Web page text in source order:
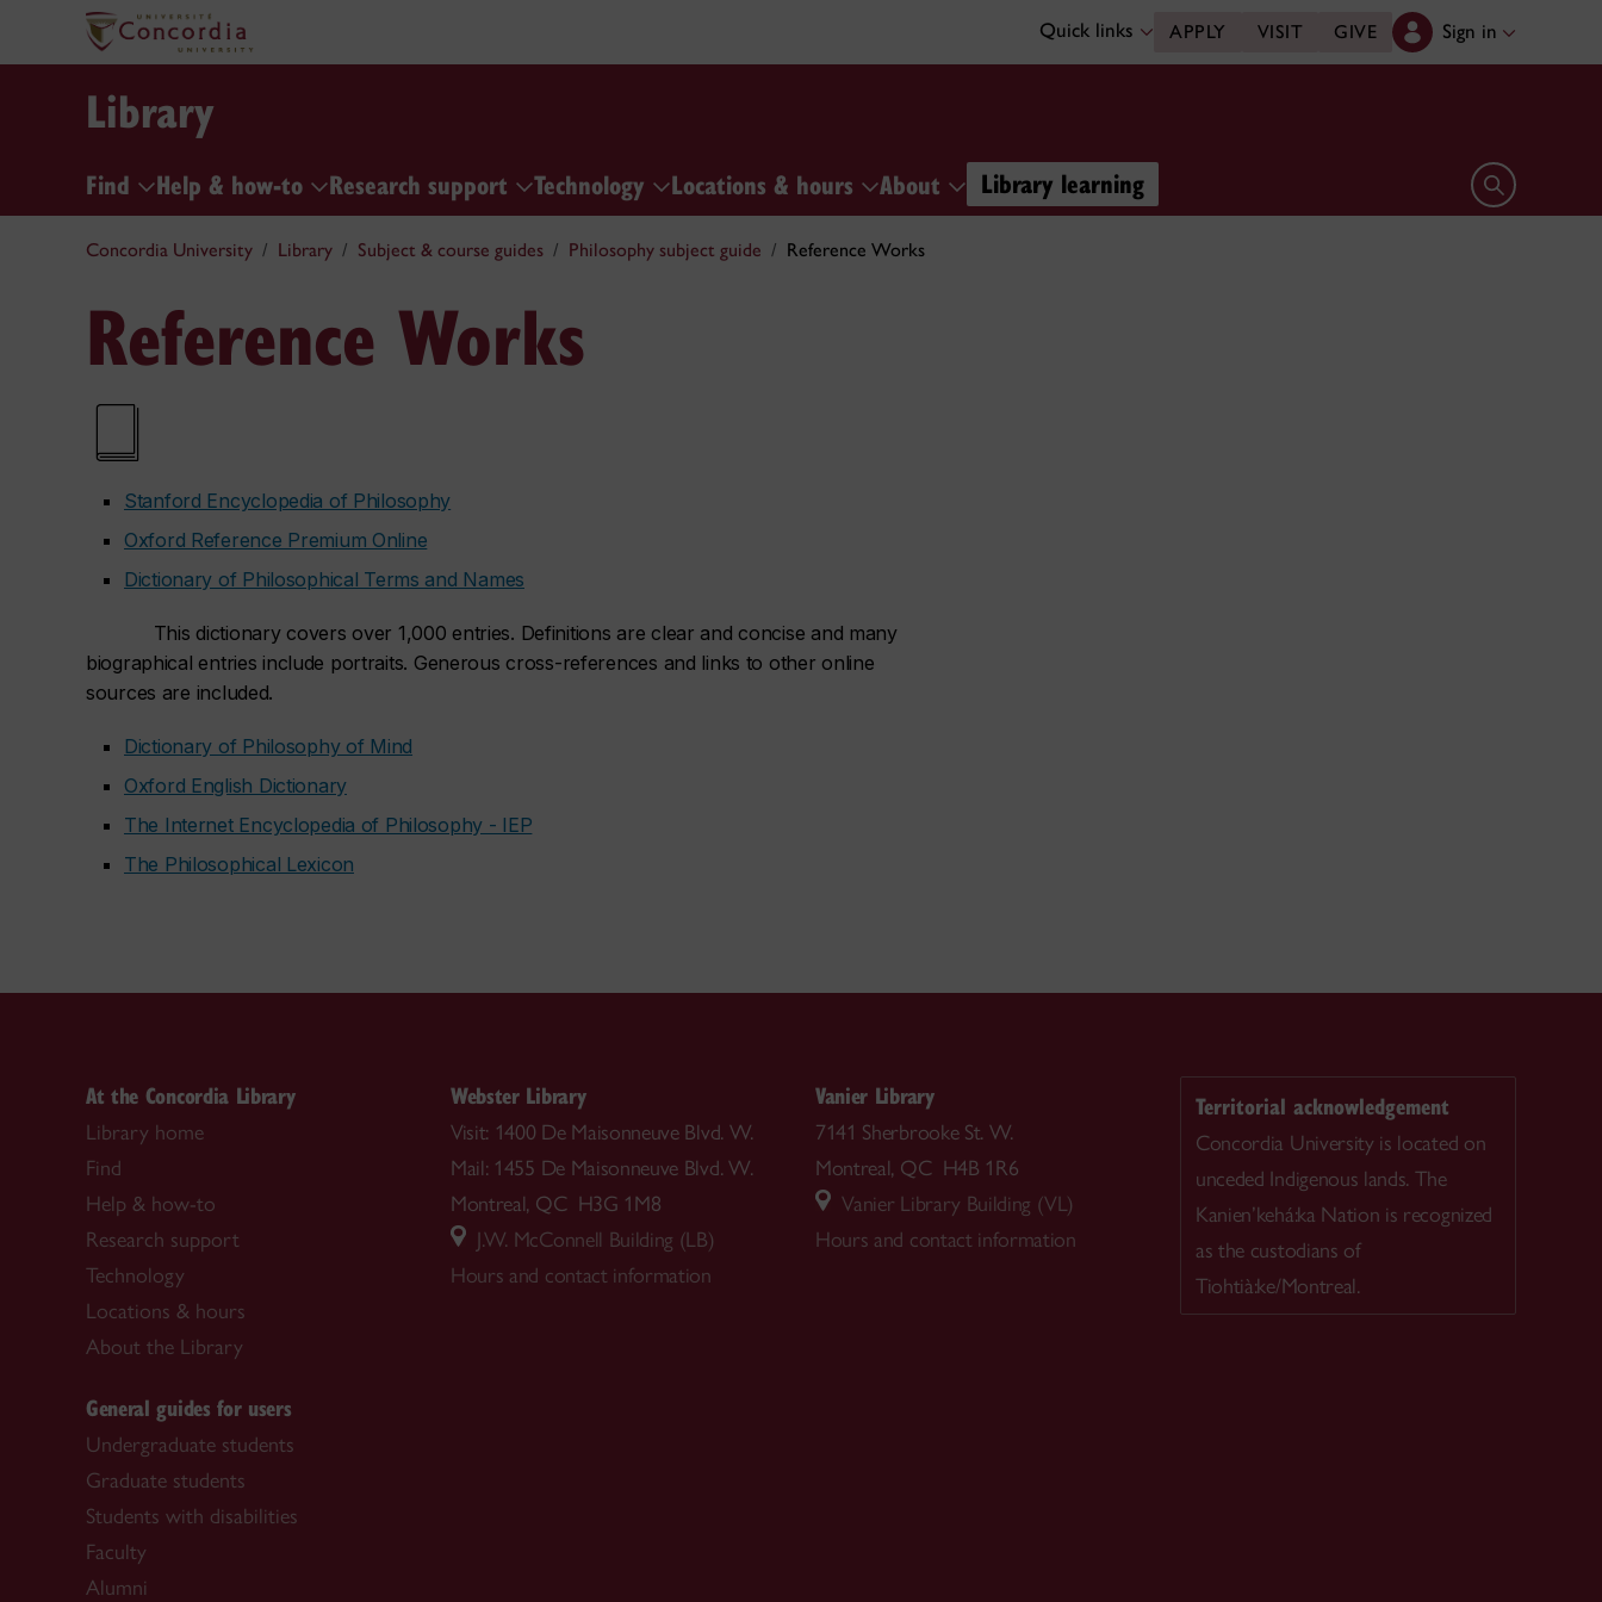
Quick links APPLY VISIT GIVE Sign in
Library
Find Help & how-to Research support Technology Locations & hours About Library learning Open search
Concordia University Library Subject & course guides Philosophy subject guide Reference Works
Reference Works
Stanford Encyclopedia of Philosophy
Oxford Reference Premium Online
Dictionary of Philosophical Terms and Names
This dictionary covers over 1,000 entries. Definitions are clear and concise and many
biographical entries include portraits. Generous cross-references and links to other online
sources are included.
Dictionary of Philosophy of Mind
Oxford English Dictionary
The Internet Encyclopedia of Philosophy - IEP
The Philosophical Lexicon
At the Concordia Library
Library home
Find
Help & how-to
Research support
Technology
Locations & hours
About the Library
General guides for users
Undergraduate students
Graduate students
Students with disabilities
Faculty
Alumni
Webster Library
Visit: 1400 De Maisonneuve Blvd. W.
Mail: 1455 De Maisonneuve Blvd. W.
Montreal, QC H3G 1M8
J.W. McConnell Building (LB)
Hours and contact information
Vanier Library
7141 Sherbrooke St. W.
Montreal, QC H4B 1R6
Vanier Library Building (VL)
Hours and contact information
Territorial acknowledgement
Concordia University is located on
unceded Indigenous lands. The
Kanien’kehá:ka Nation is recognized
as the custodians of
Tiohtià:ke/Montreal.